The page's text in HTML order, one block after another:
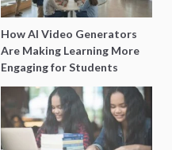
How AI Video Generators
Are Making Learning More
Engaging for Students